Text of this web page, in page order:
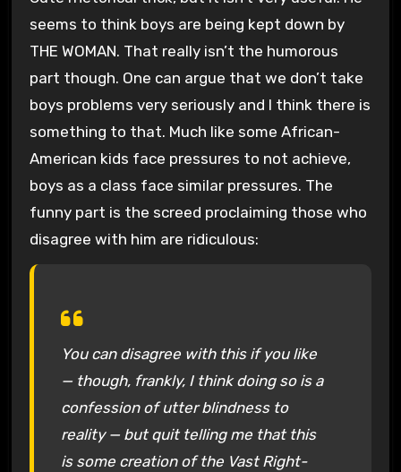
seems to think boys are being kept down by
THE WOMAN. That really isn’t the humorous
part though. One can argue that we don’t take
boys problems very seriously and I think there is
something to that. Much like some African-
American kids face pressures to not achieve,
boys as a class face similar pressures. The
funny part is the screed proclaiming those who
disagree with him are ridiculous:
You can disagree with this if you like
— though, frankly, I think doing so is a
confession of utter blindness to
reality — but quit telling me that this
is some creation of the Vast Right-